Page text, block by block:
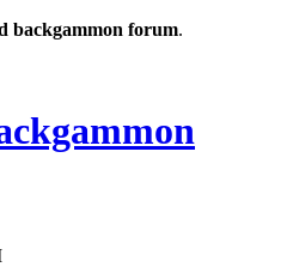
backgammon forum.